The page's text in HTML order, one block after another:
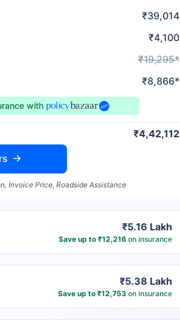
₹39,014
₹4,100
₹19,295*
₹8,866*
with
₹4,42,112
Invoice Price, Roadside Assistance
₹5.16 Lakh
Save up to ₹12,216on insurance
₹5.38 Lakh
Save up to ₹12,753on insurance